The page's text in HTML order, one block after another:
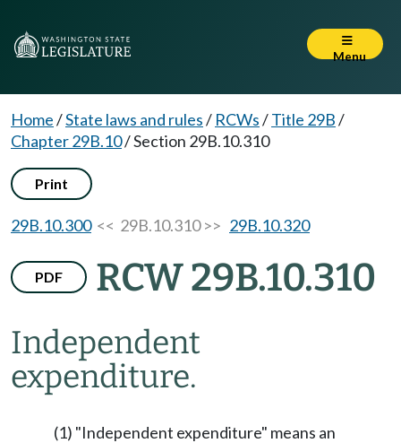
Menu
Home/State laws and rules/ RCWs/Title 29B/
Chapter 29B.10/Section 29B.10.310
Print
29B.10.300<< 29B.10.310 >> 29B.10.320
PDF RCW 29B.10.310
Independent
expenditure.
(1) "Independent expenditure" means an